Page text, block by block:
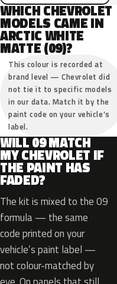
WHICH CHEVROLET
MODELS CAME IN
ARCTIC WHITE
MATTE (09)?
This colour is recorded at
brand level — Chevrolet did
not tie it to specific models
in our data. Match it by the
paint code on your vehicle’s
label.
WILL 09 MATCH
MY CHEVROLET IF
THE PAINT HAS
FADED?
The kit is mixed to the 09
formula — the same
code printed on your
vehicle’s paint label —
not colour-matched by